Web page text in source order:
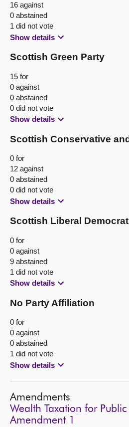
16 against
0 abstained
1 did not vote
Show details
Scottish Green Party
15 for
0 against
0 abstained
0 did not vote
Show details
Scottish Conservative
0 for
12 against
0 abstained
0 did not vote
Show details
Scottish Liberal
0 for
0 against
9 abstained
1 did not vote
Show details
No Party Affiliation
0 for
0 against
0 abstained
1 did not vote
Show details
Amendments
Wealth Taxation for Public
Amendment 1